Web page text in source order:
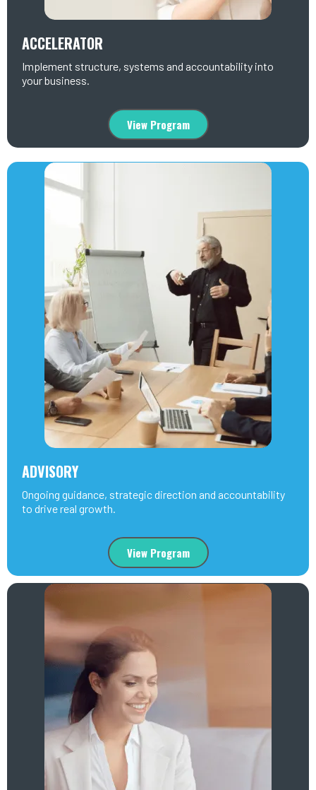
ACCELERATOR
Implement structure, systems and accountability into
your business.
View Program
ADVISORY
Ongoing guidance, strategic direction and accountability
to drive real growth.
View Program